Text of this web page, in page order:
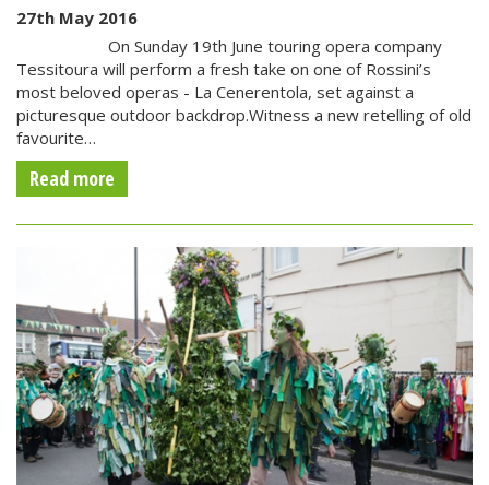
27th May 2016
On Sunday 19th June touring opera company
Tessitoura will perform a fresh take on one of Rossini’s
most beloved operas - La Cenerentola, set against a
picturesque outdoor backdrop.Witness a new retelling of old
favourite…
Read more